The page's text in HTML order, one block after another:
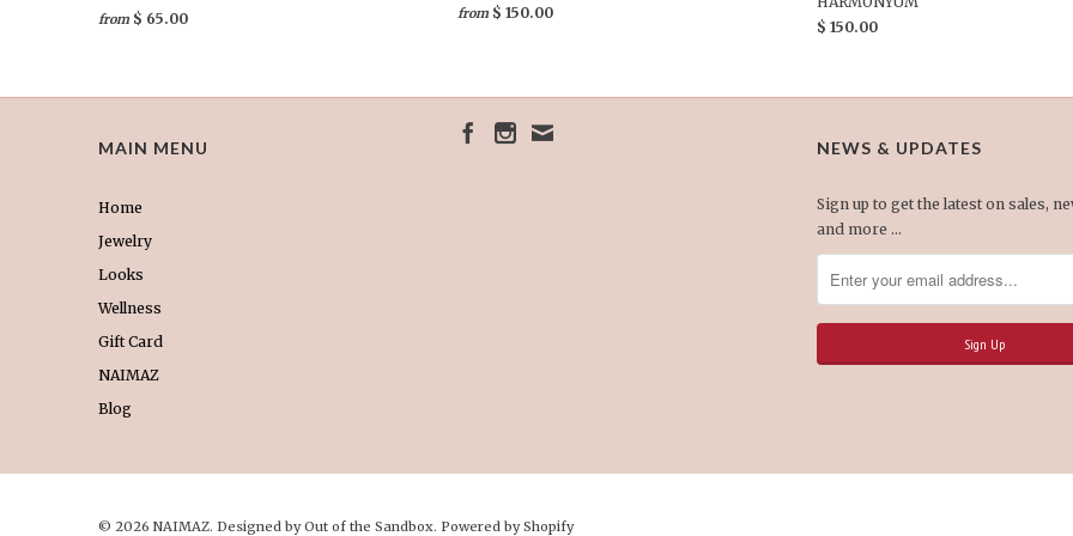
from $ 65.00 from $ 150.00
$ 150.00
MAIN MENU
Home
Jewelry
Looks
Wellness
Gift Card
NAIMAZ
Blog
NEWS & UPDATES
Sign up to get the latest on sales,
and more …
© 2026 NAIMAZ. Designed byOut of the Sandbox. Powered by Shopify